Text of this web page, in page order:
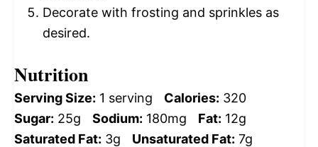
Decorate with frosting and sprinkles as
desired.
Nutrition
Serving Size: 1 serving Calories: 320
Sugar: 25g Sodium: 180mg Fat: 12g
Saturated Fat: 3g Unsaturated Fat: 7g